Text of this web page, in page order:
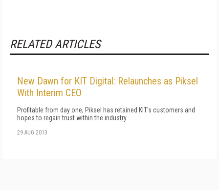
RELATED ARTICLES
New Dawn for KIT Digital: Relaunches as Piksel
With Interim CEO
Profitable from day one, Piksel has retained KIT's customers and
hopes to regain trust within the industry.
29 AUG 2013